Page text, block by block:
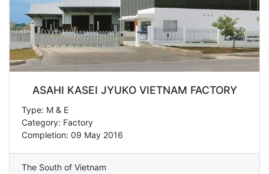
ASAHI KASEI JYUKO VIETNAM FACTORY
Type: M & E
Category: Factory
Completion: 09 May 2016
The South of Vietnam